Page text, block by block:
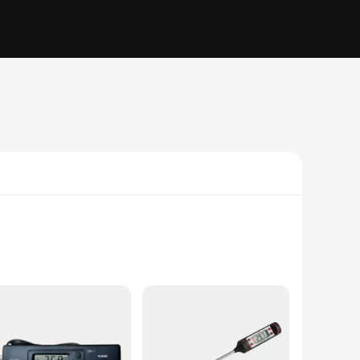
construction ensures longevity and reliability, while